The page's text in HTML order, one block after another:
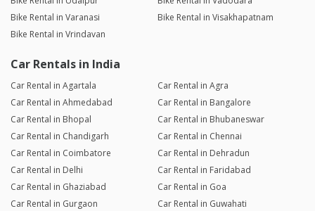
Bike Rental in Varanasi
Bike Rental in Visakhapatnam
Bike Rental in Vrindavan
Car Rentals in India
Car Rental in Agartala
Car Rental in Agra
Car Rental in Ahmedabad
Car Rental in Bangalore
Car Rental in Bhopal
Car Rental in Bhubaneswar
Car Rental in Chandigarh
Car Rental in Chennai
Car Rental in Coimbatore
Car Rental in Dehradun
Car Rental in Delhi
Car Rental in Faridabad
Car Rental in Ghaziabad
Car Rental in Goa
Car Rental in Gurgaon
Car Rental in Guwahati